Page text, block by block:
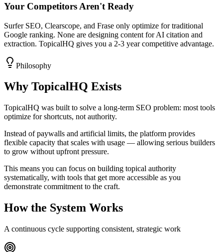
Your Competitors Aren't Ready
Surfer SEO, Clearscope, and Frase only optimize for traditional
Google ranking. None are designing content for AI citation and
extraction. TopicalHQ gives you a 2-3 year competitive advantage.
Philosophy
Why TopicalHQ Exists
TopicalHQ was built to solve a long-term SEO problem: most tools
optimize for shortcuts, not authority.
Instead of paywalls and artificial limits, the platform provides
flexible capacity that scales with usage — allowing serious builders
to grow without upfront pressure.
This means you can focus on building topical authority
systematically, with tools that get more accessible as you
demonstrate commitment to the craft.
How the System Works
A continuous cycle supporting consistent, strategic work